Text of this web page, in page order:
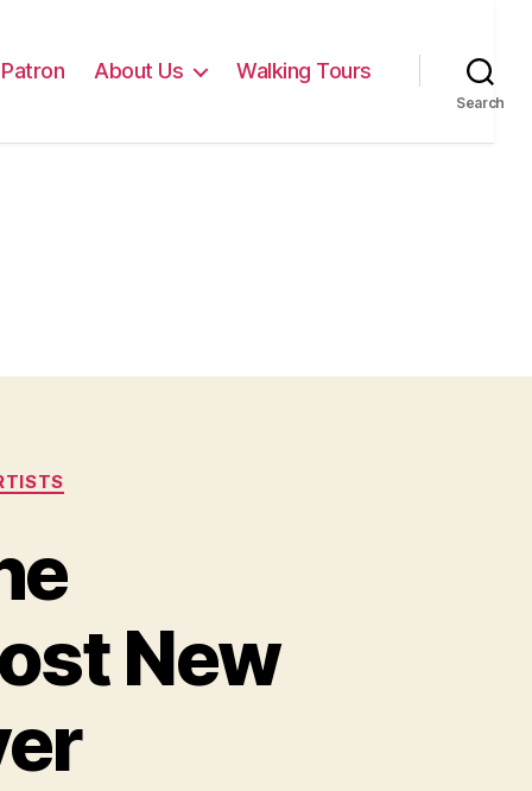
About Us Walking Tours
Search
New